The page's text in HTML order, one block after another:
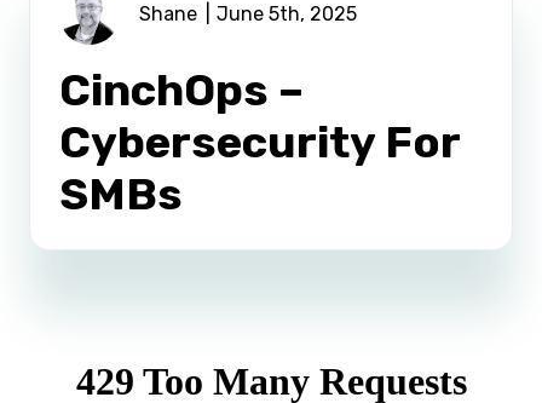
Shane June 5th, 2025
CinchOps –
Cybersecurity For
SMBs